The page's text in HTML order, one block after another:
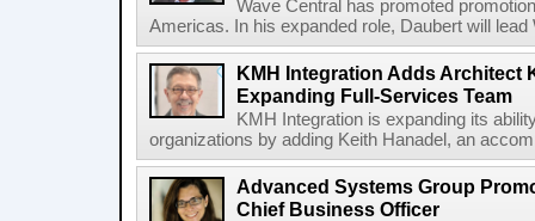
Wave Central has promoted
Americas. In his expanded role, Daubert will
KMH Integration Adds Architect
Expanding Full-Services Team
KMH Integration is expanding its
organizations by adding Keith Hanadel, an
Advanced Systems Group
Chief Business Officer